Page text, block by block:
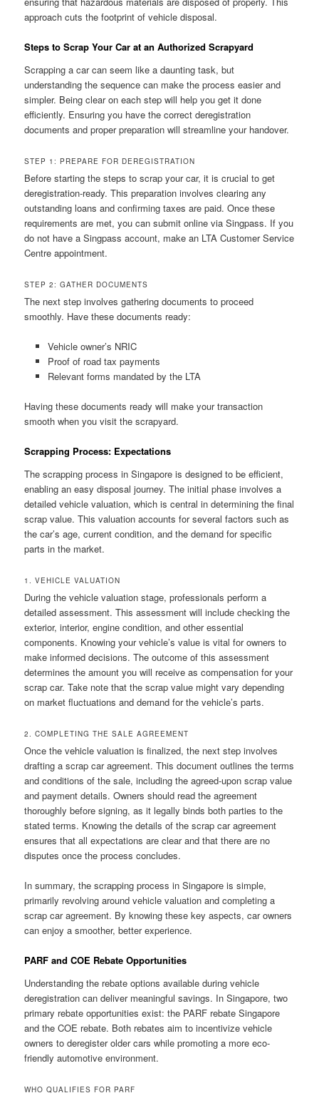
approach cuts the footprint of vehicle disposal.
Steps to Scrap Your Car at an Authorized Scrapyard
Scrapping a car can seem like a daunting task, but
understanding the sequence can make the process easier and
simpler. Being clear on each step will help you get it done
efficiently. Ensuring you have the correct deregistration
documents and proper preparation will streamline your handover.
STEP 1: PREPARE FOR DEREGISTRATION
Before starting the steps to scrap your car, it is crucial to get
deregistration-ready. This preparation involves clearing any
outstanding loans and confirming taxes are paid. Once these
requirements are met, you can submit online via Singpass. If you
do not have a Singpass account, make an LTA Customer Service
Centre appointment.
STEP 2: GATHER DOCUMENTS
The next step involves gathering documents to proceed
smoothly. Have these documents ready:
Vehicle owner’s NRIC
Proof of road tax payments
Relevant forms mandated by the LTA
Having these documents ready will make your transaction
smooth when you visit the scrapyard.
Scrapping Process: Expectations
The scrapping process in Singapore is designed to be efficient,
enabling an easy disposal journey. The initial phase involves a
detailed vehicle valuation, which is central in determining the final
scrap value. This valuation accounts for several factors such as
the car’s age, current condition, and the demand for specific
parts in the market.
1. VEHICLE VALUATION
During the vehicle valuation stage, professionals perform a
detailed assessment. This assessment will include checking the
exterior, interior, engine condition, and other essential
components. Knowing your vehicle’s value is vital for owners to
make informed decisions. The outcome of this assessment
determines the amount you will receive as compensation for your
scrap car. Take note that the scrap value might vary depending
on market fluctuations and demand for the vehicle’s parts.
2. COMPLETING THE SALE AGREEMENT
Once the vehicle valuation is finalized, the next step involves
drafting a scrap car agreement. This document outlines the terms
and conditions of the sale, including the agreed-upon scrap value
and payment details. Owners should read the agreement
thoroughly before signing, as it legally binds both parties to the
stated terms. Knowing the details of the scrap car agreement
ensures that all expectations are clear and that there are no
disputes once the process concludes.
In summary, the scrapping process in Singapore is simple,
primarily revolving around vehicle valuation and completing a
scrap car agreement. By knowing these key aspects, car owners
can enjoy a smoother, better experience.
PARF and COE Rebate Opportunities
Understanding the rebate options available during vehicle
deregistration can deliver meaningful savings. In Singapore, two
primary rebate opportunities exist: the PARF rebate Singapore
and the COE rebate. Both rebates aim to incentivize vehicle
owners to deregister older cars while promoting a more eco-
friendly automotive environment.
WHO QUALIFIES FOR PARF